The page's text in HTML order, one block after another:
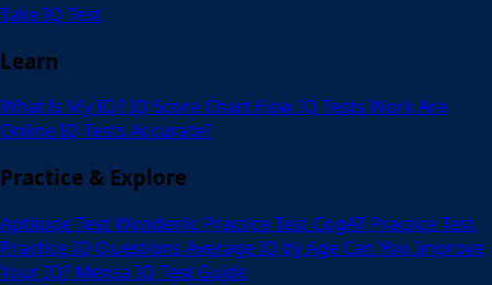
Take IQ Test
Learn
What Is My IQ?IQ Score Chart How IQ Tests Work Are
Online IQ Tests Accurate?
Practice & Explore
Aptitude TestWonderlic Practice Test CogAT Practice Test
Practice IQ Questions Average IQ by Age Can You Improve
Your IQ? Mensa IQ Test Guide